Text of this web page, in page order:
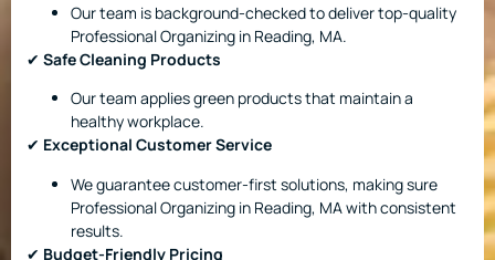
Our team is background-checked to deliver top-quality
Professional Organizing in Reading, MA.
✔ Safe Cleaning Products
Our team applies green products that maintain a
healthy workplace.
✔ Exceptional Customer Service
We guarantee customer-first solutions, making sure
Professional Organizing in Reading, MA with consistent
results.
✔ Budget-Friendly Pricing